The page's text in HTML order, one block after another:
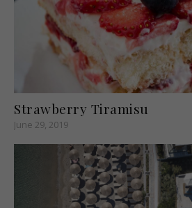
Strawberry Tiramisu
June 29, 2019